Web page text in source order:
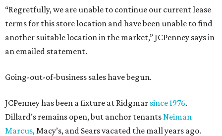
“Regretfully, we are unable to continue our current lease
terms for this store location and have been unable to find
another suitable location in the market,” JCPenney says in
an emailed statement.
Going-out-of-business sales have begun.
JCPenney has been a fixture at Ridgmar since 1976.
Dillard’s remains open, but anchor tenants Neiman
Marcus, Macy’s, and Sears vacated the mall years ago.